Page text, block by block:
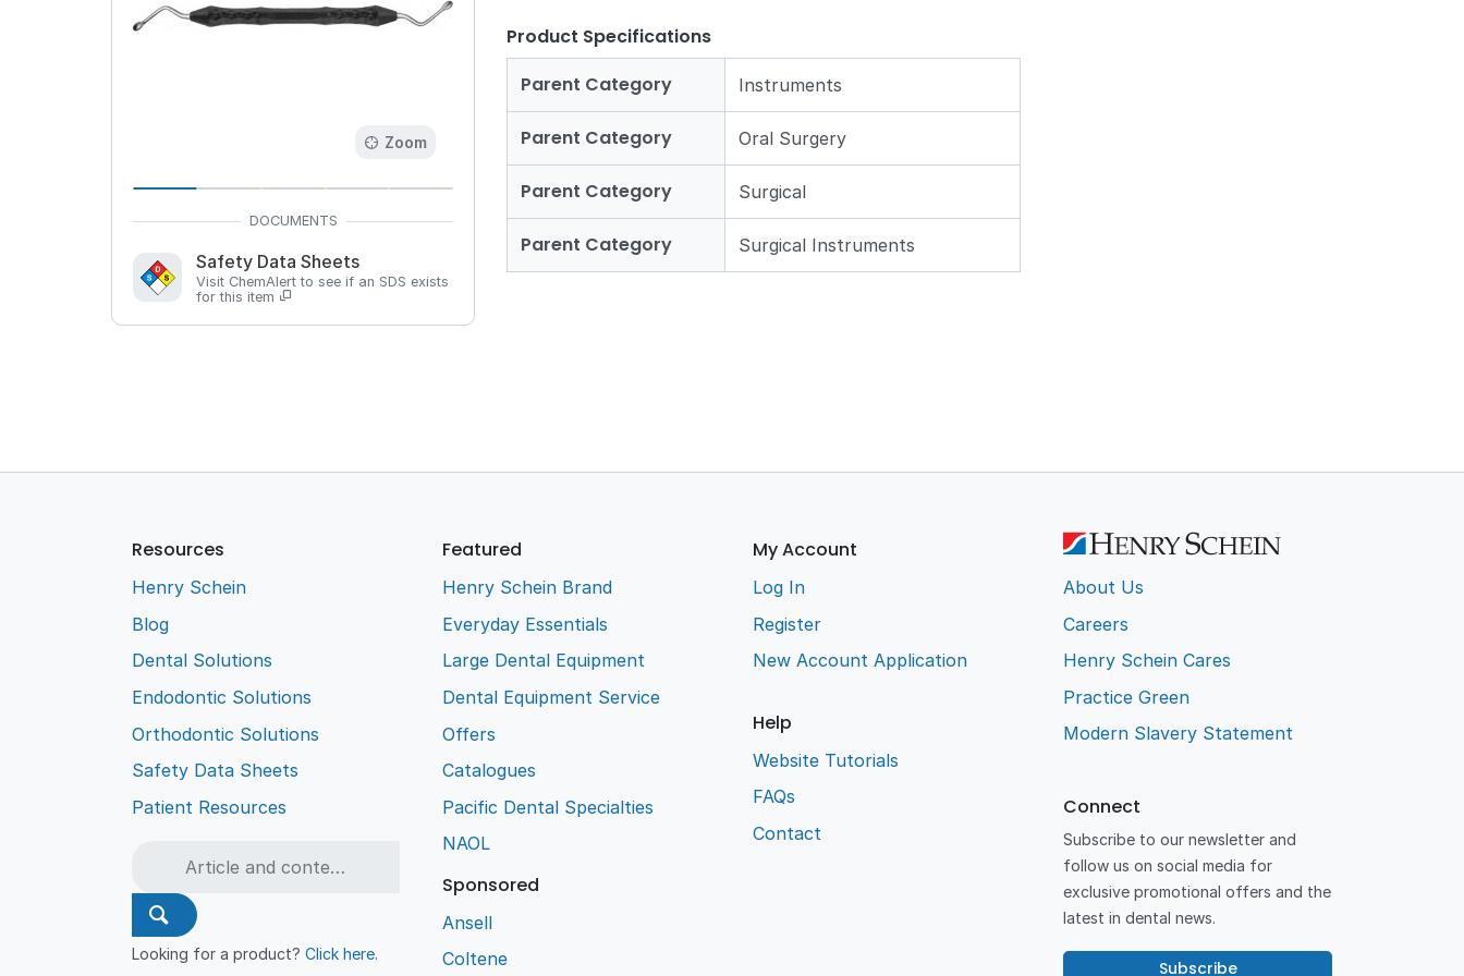
Zoom Zoom
Safety Data Sheets
Visit ChemAlert to see if an SDS exists
for this item
Product Specifications
Parent Category
Instruments
Parent Category Oral Surgery
Parent Category Surgical
Parent Category Surgical Instruments
Resources
Henry Schein
Blog
Dental Solutions
Endodontic Solutions
Orthodontic Solutions
Safety Data Sheets
Patient Resources
Looking for a product?Click here.
Featured
Henry Schein Brand
Everyday Essentials
Large Dental Equipment
Dental Equipment Service
Offers
Catalogues
Pacific Dental Specialties
NAOL
Sponsored
Ansell
Coltene
My Account
Log In
Register
New Account Application
Help
Website Tutorials
FAQs
Contact
About Us
Careers
Henry Schein Cares
Practice Green
Modern Slavery Statement
Connect
Subscribe to our newsletter and
follow us on social media for
exclusive promotional offers and the
latest in dental news.
Subscribe